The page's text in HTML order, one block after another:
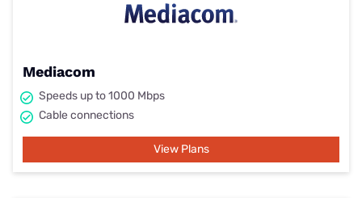
Mediacom
Speeds up to 1000 Mbps
Cable connections
View Plans